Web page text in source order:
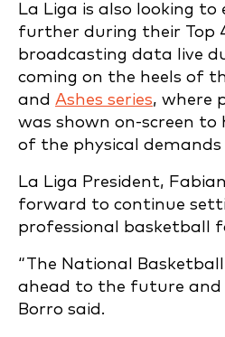
La Liga is also looking to
further during their Top
broadcasting data live
coming on the heels of
and Ashes series, where
was shown on-screen
of the physical
La Liga President,
forward to continue
professional basketball
“The National
ahead to the future and
Borro said.